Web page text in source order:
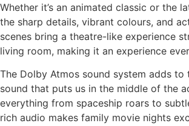
Whether it’s an animated classic or the
the sharp details, vibrant colours, and
scenes bring a theatre-like experience
living room, making it an experience
The Dolby Atmos sound system adds to
sound that puts us in the middle of the
everything from spaceship roars to
rich audio makes family movie nights